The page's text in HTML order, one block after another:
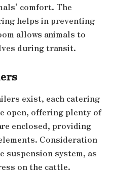
comfort. The
helps in preventing
allows animals to
during transit.
exist, each catering
open, offering plenty of
enclosed, providing
Consideration
suspension system, as
on the cattle.